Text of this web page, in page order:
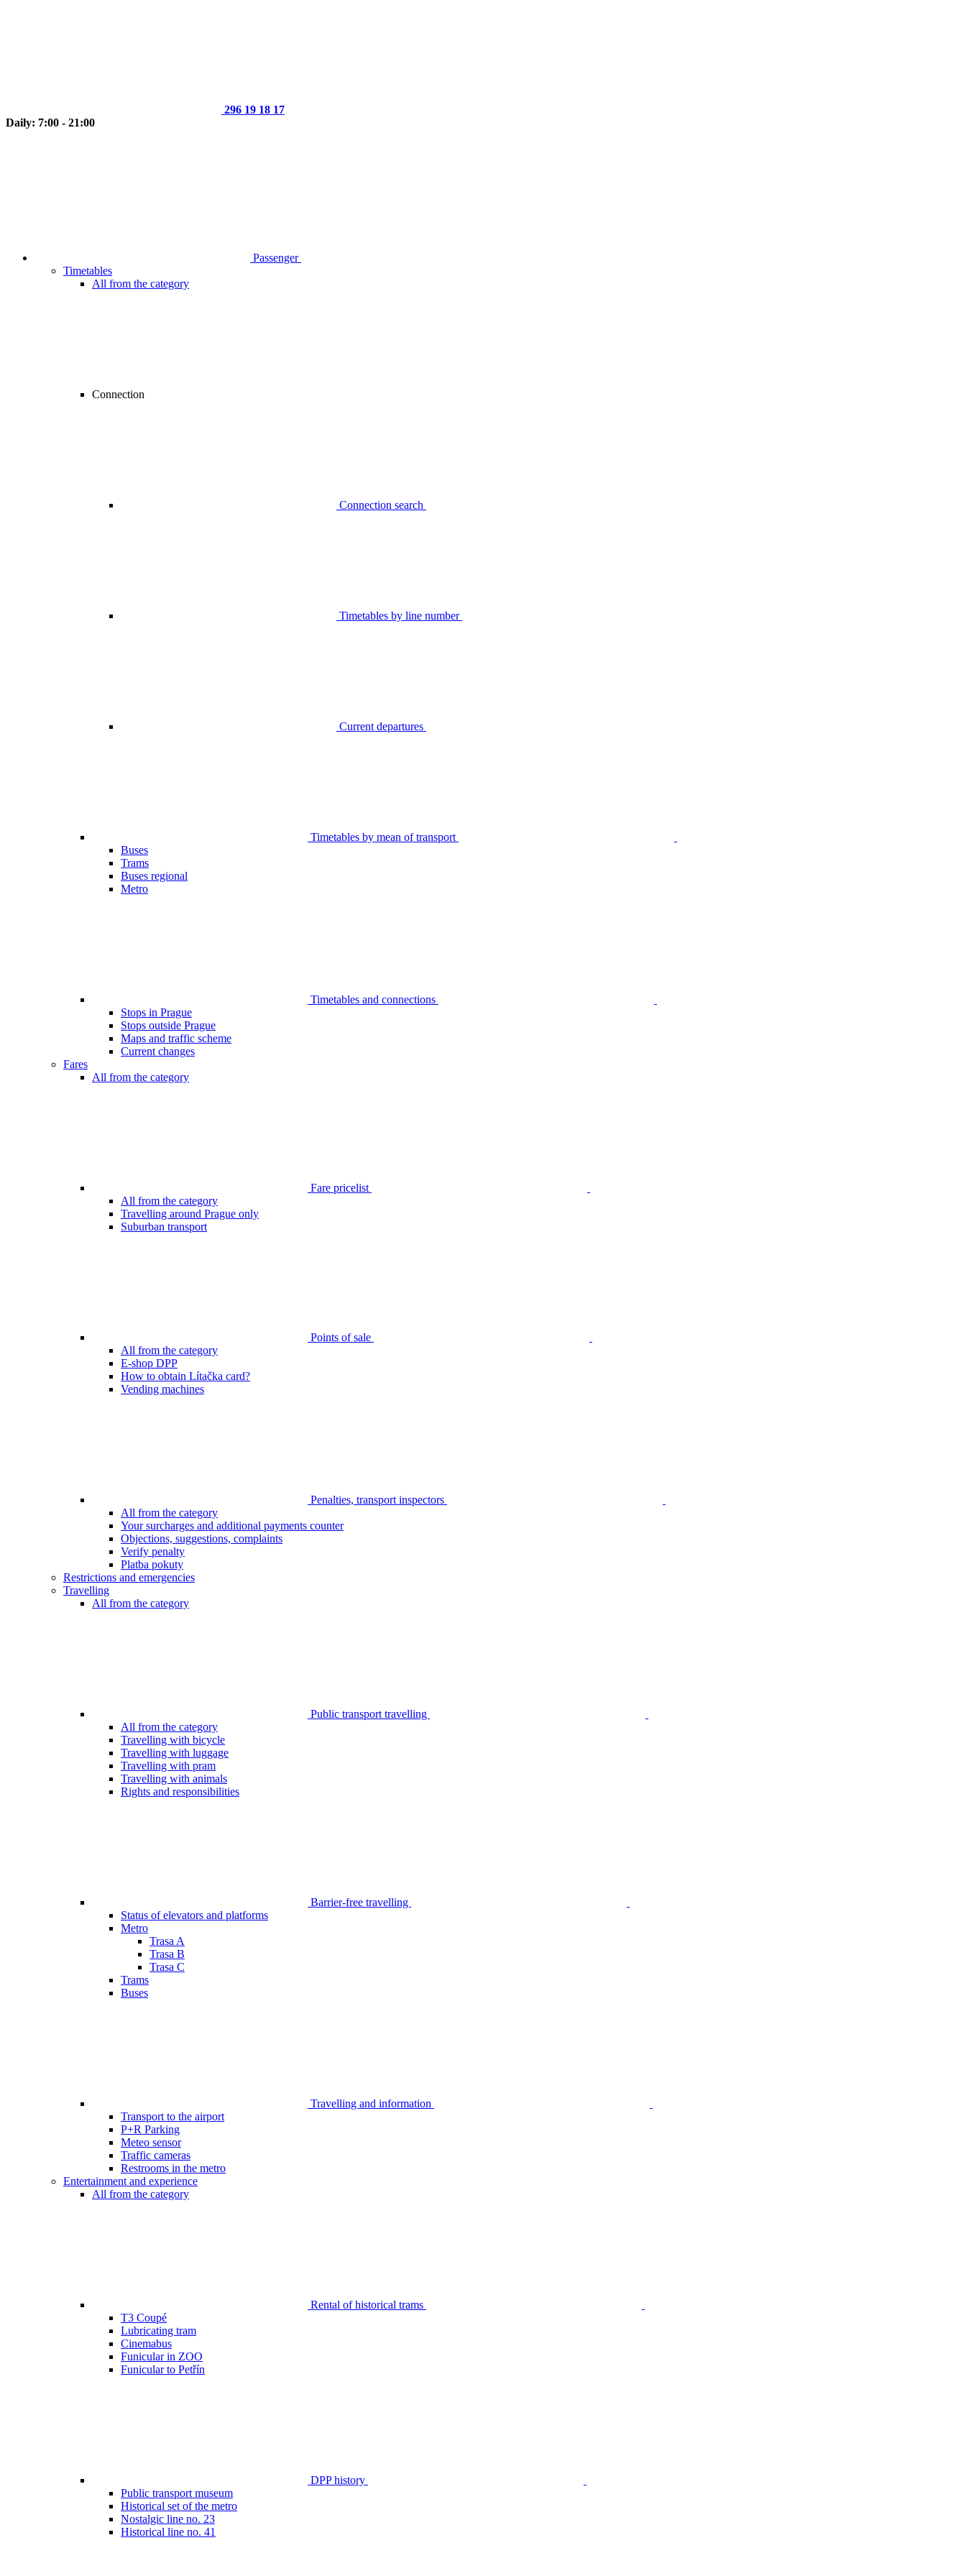
296 19 18 17
Daily: 7:00 - 21:00
Passenger
Timetables
All from the category
Connection
Connection search
Timetables by line number
Current departures
Timetables by mean of transport
Buses
Trams
Buses regional
Metro
Timetables and connections
Stops in Prague
Stops outside Prague
Maps and traffic scheme
Current changes
Fares
All from the category
Fare pricelist
All from the category
Travelling around Prague only
Suburban transport
Points of sale
All from the category
E-shop DPP
How to obtain Lítačka card?
Vending machines
Penalties, transport inspectors
All from the category
Your surcharges and additional payments counter
Objections, suggestions, complaints
Verify penalty
Platba pokuty
Restrictions and emergencies
Travelling
All from the category
Public transport travelling
All from the category
Travelling with bicycle
Travelling with luggage
Travelling with pram
Travelling with animals
Rights and responsibilities
Barrier-free travelling
Status of elevators and platforms
Metro
Trasa A
Trasa B
Trasa C
Trams
Buses
Travelling and information
Transport to the airport
P+R Parking
Meteo sensor
Traffic cameras
Restrooms in the metro
Entertainment and experience
All from the category
Rental of historical trams
T3 Coupé
Lubricating tram
Cinemabus
Funicular in ZOO
Funicular to Petřín
DPP history
Public transport museum
Historical set of the metro
Nostalgic line no. 23
Historical line no. 41